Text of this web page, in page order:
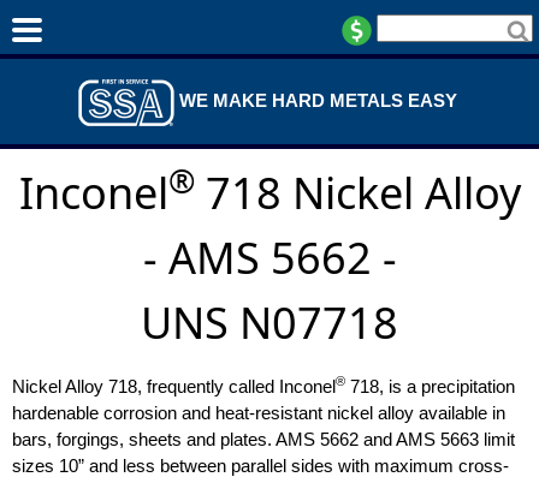
WE MAKE HARD METALS EASY
Inconel®718 Nickel Alloy
- AMS 5662 -
UNS N07718
Nickel Alloy 718, frequently called Inconel® 718, is a precipitation
hardenable corrosion and heat-resistant nickel alloy available in
bars, forgings, sheets and plates. AMS 5662 and AMS 5663 limit
sizes 10” and less between parallel sides with maximum cross-